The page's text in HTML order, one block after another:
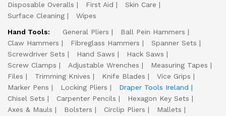
Disposable Overalls
First Aid
Skin Care
Surface Cleaning
Wipes
Hand Tools:
General Pliers
Ball Pein Hammers
Claw Hammers
Fibreglass Hammers
Spanner Sets
Screwdriver Sets
Hand Saws
Hack Saws
Screw Clamps
Adjustable Wrenches
Measuring Tapes
Files
Trimming Knives Knife Blades
Vice Grips
Marker Pens
Locking Pliers
Draper Tools Ireland
Chisel Sets
Carpenter Pencils
Hexagon Key Sets
Axes & Mauls
Bolsters Circlip Pliers
Mallets